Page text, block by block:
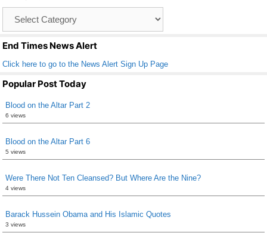
o
k
End Times News Alert
Click here to go to the News Alert Sign Up Page
Popular Post Today
Blood on the Altar Part 2
6 views
Blood on the Altar Part 6
5 views
Were There Not Ten Cleansed? But Where Are the Nine?
4 views
Barack Hussein Obama and His Islamic Quotes
3 views